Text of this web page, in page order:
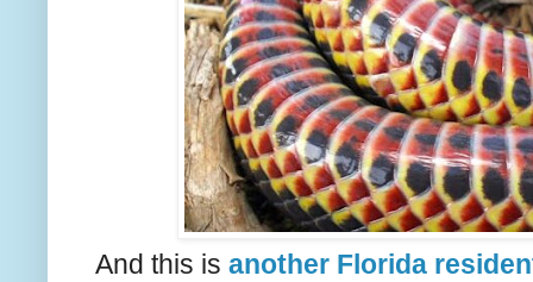
And this is another Florida